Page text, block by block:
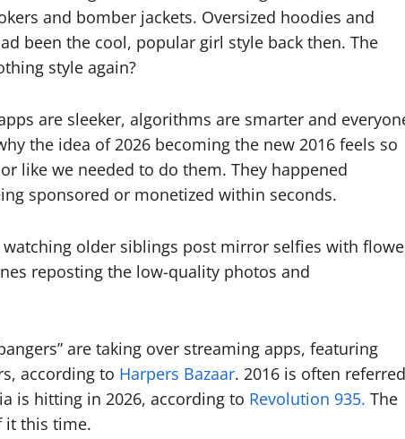
and bomber jackets. Oversized hoodies and
been the cool, popular girl style back then. The
style again?
are sleeker, algorithms are smarter and
the idea of 2026 becoming the new 2016 feels so
like we needed to do them. They happened
sponsored or monetized within seconds.
older siblings post mirror selfies with
reposting the low-quality photos and
are taking over streaming apps, featuring
according to Harpers Bazaar. 2016 is often referred
is hitting in 2026, according to Revolution 935. The
it this time.